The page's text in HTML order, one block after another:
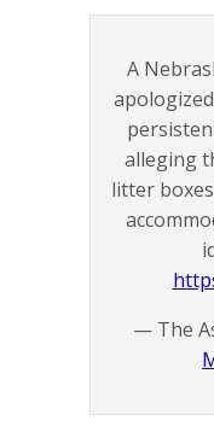
A
alleging
litter
— The